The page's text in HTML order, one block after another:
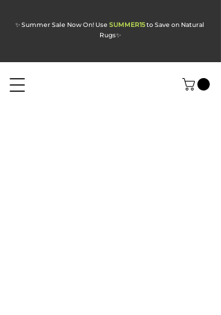
✨ Summer Sale Now On! Use SUMMER15to Save on Natural
Rugs✨